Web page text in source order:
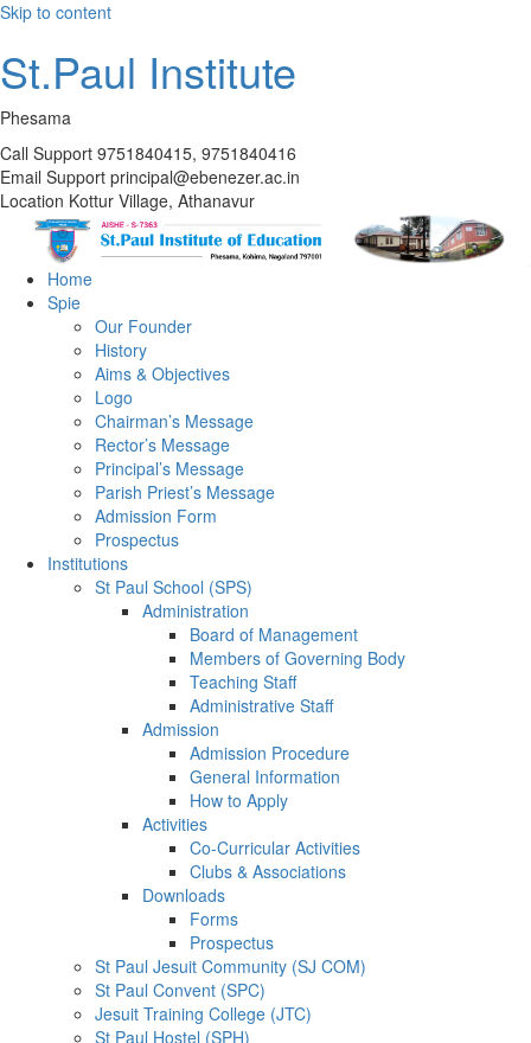
Skip to content
St.Paul Institute
Phesama
Call Support 9751840415, 9751840416
Email Support principal@ebenezer.ac.in
Location Kottur Village, Athanavur
Home
Spie
Our Founder
History
Aims & Objectives
Logo
Chairman’s Message
Rector’s Message
Principal’s Message
Parish Priest’s Message
Admission Form
Prospectus
Institutions
St Paul School (SPS)
Administration
Board of Management
Members of Governing Body
Teaching Staff
Administrative Staff
Admission
Admission Procedure
General Information
How to Apply
Activities
Co-Curricular Activities
Clubs & Associations
Downloads
Forms
Prospectus
St Paul Jesuit Community (SJ COM)
St Paul Convent (SPC)
Jesuit Training College (JTC)
St Paul Hostel (SPH)